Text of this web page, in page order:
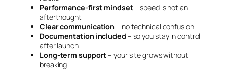
Performance-first mindset– speed is not an
afterthought
Clear communication – no technical confusion
Documentation included – so you stay in control
after launch
Long-term support– your site grows without
breaking